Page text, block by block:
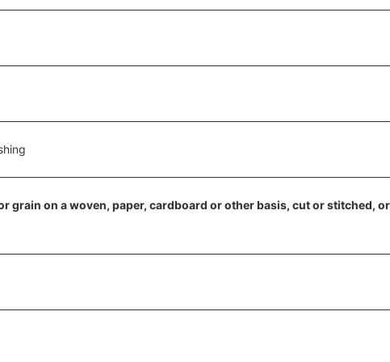
grain on a woven, paper, cardboard or other basis, cut or stitched,